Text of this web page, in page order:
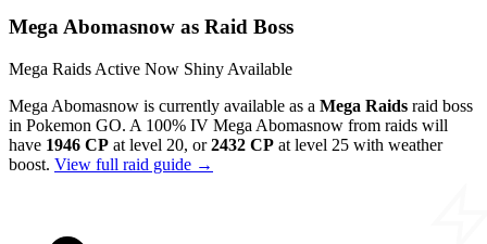
Mega Abomasnow as Raid Boss
Mega Raids Active Now Shiny Available
Mega Abomasnow is currently available as a Mega Raids raid boss
in Pokemon GO. A 100% IV Mega Abomasnow from raids will
have 1946 CP at level 20, or2432 CP at level 25 with weather
boost. View full raid guide →